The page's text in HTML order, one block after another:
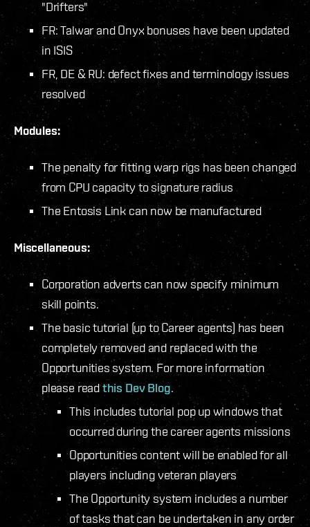
"Drifters"
FR: Talwar and Onyx bonuses have been updated
in ISIS
FR, DE & RU: defect fixes and terminology issues
resolved
Modules:
The penalty for fitting warp rigs has been changed
from CPU capacity to signature radius
The Entosis Link can now be manufactured
Miscellaneous:
Corporation adverts can now specify minimum
skill points.
The basic tutorial (up to Career agents) has been
completely removed and replaced with the
Opportunities system. For more information
please readthis Dev Blog.
This includes tutorial pop up windows that
occurred during the career agents missions
Opportunities content will be enabled for all
players including veteran players
The Opportunity system includes a number
of tasks that can be undertaken in any order